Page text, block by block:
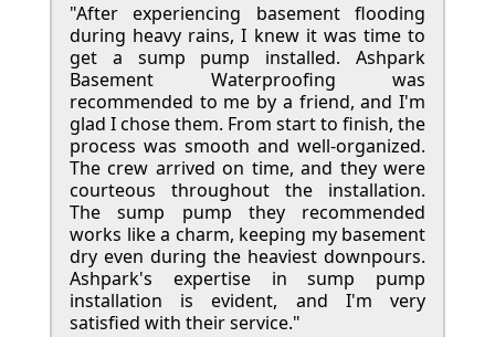
"After experiencing basement flooding
during heavy rains, I knew it was time to
get a sump pump installed. Ashpark
Basement Waterproofing was
recommended to me by a friend, and I'm
glad I chose them. From start to finish, the
process was smooth and well-organized.
The crew arrived on time, and they were
courteous throughout the installation.
The sump pump they recommended
works like a charm, keeping my basement
dry even during the heaviest downpours.
Ashpark's expertise in sump pump
installation is evident, and I'm very
satisfied with their service."